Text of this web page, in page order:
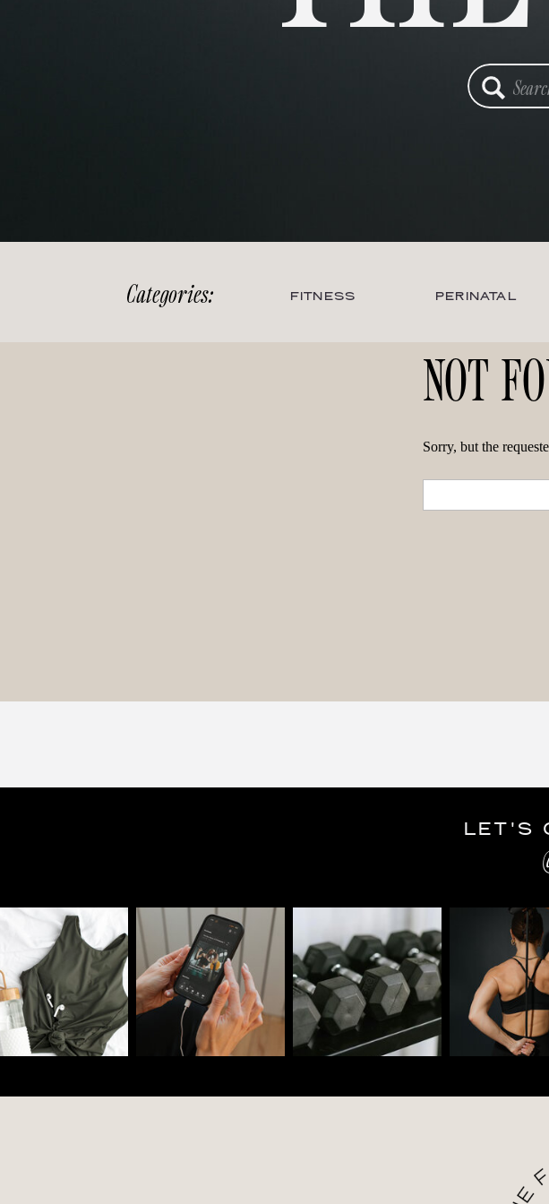
for:
PERINATAL
FITNESS
Categories:
NOT
Sorry, but the
LET'S